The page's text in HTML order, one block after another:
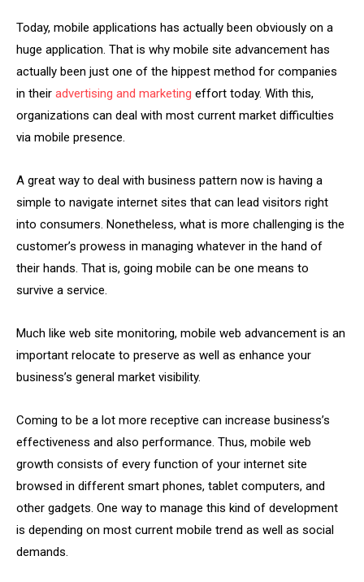
Today, mobile applications has actually been obviously on a
huge application. That is why mobile site advancement has
actually been just one of the hippest method for companies
in their advertising and marketing effort today. With this,
organizations can deal with most current market difficulties
via mobile presence.
A great way to deal with business pattern now is having a
simple to navigate internet sites that can lead visitors right
into consumers. Nonetheless, what is more challenging is the
customer’s prowess in managing whatever in the hand of
their hands. That is, going mobile can be one means to
survive a service.
Much like web site monitoring, mobile web advancement is an
important relocate to preserve as well as enhance your
business’s general market visibility.
Coming to be a lot more receptive can increase business’s
effectiveness and also performance. Thus, mobile web
growth consists of every function of your internet site
browsed in different smart phones, tablet computers, and
other gadgets. One way to manage this kind of development
is depending on most current mobile trend as well as social
demands.